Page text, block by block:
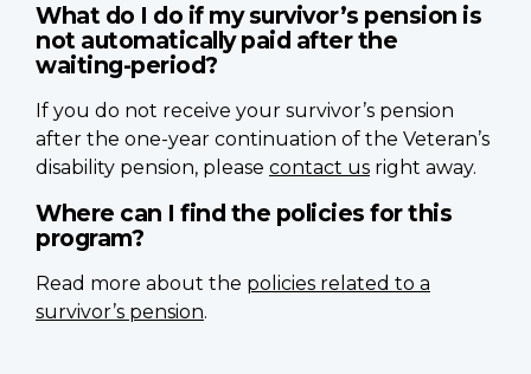
What do I do if my survivor’s pension is
not automatically paid after the
waiting-period?
If you do not receive your survivor’s pension
after the one-year continuation of the Veteran’s
disability pension, please contact us right away.
Where can I find the policies for this
program?
Read more about the policies related to a
survivor’s pension.